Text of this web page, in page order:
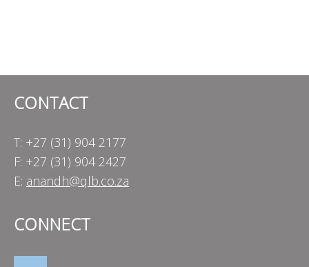
CONTACT
T: +27 (31) 904 2177
F: +27 (31) 904 2427
E: anandh@qlb.co.za
CONNECT